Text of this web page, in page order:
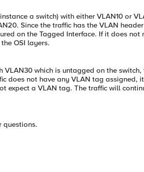
a switch) with either VLAN10 or
Since the traffic has the VLAN
on the Tagged Interface. If it does
OSI layers.
which is untagged on the
does not have any VLAN tag assigned,
expect a VLAN tag. The traffic will
questions.